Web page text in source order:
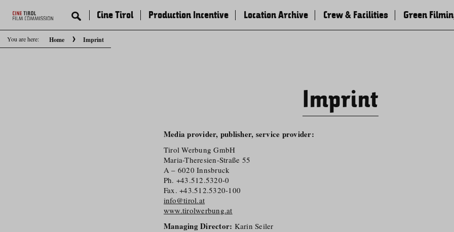
You are here: Home Imprint
Cine Tirol Production Incentive Location Archive Crew & Facilities Green
Imprint
Media provider, publisher, service provider:
Tirol Werbung GmbH
Maria-Theresien-Straße 55
A – 6020 Innsbruck
Ph. +43.512.5320-0
Fax. +43.512.5320-100
info@tirol.at
www.tirolwerbung.at
Managing Director: Karin Seiler